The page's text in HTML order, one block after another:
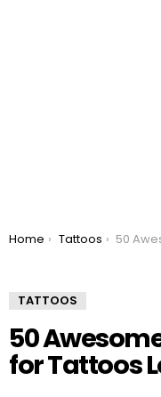
You are here:
Home Tattoos 50 Awesome
TATTOOS
50
for Tattoos